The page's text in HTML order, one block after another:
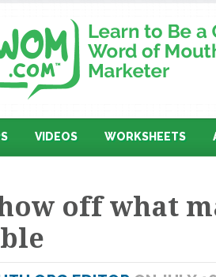
VIDEOS WORKSHEETS
off what